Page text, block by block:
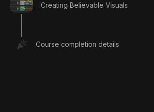
Creating Believable Visuals
Course completion details